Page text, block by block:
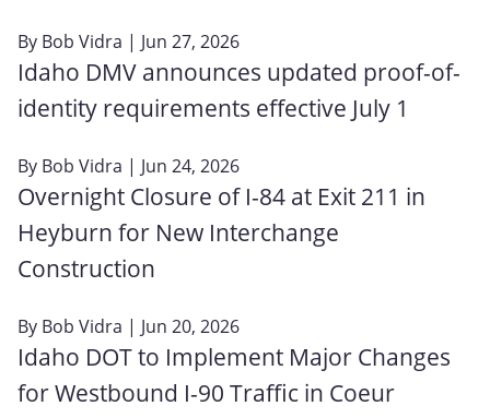
By Bob Vidra | Jun 27, 2026
Idaho DMV announces updated proof-of-
identity requirements effective July 1
By Bob Vidra | Jun 24, 2026
Overnight Closure of I-84 at Exit 211 in
Heyburn for New Interchange
Construction
By Bob Vidra | Jun 20, 2026
Idaho DOT to Implement Major Changes
for Westbound I-90 Traffic in Coeur